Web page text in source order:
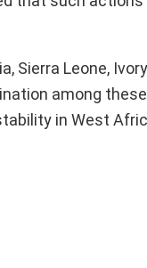
Sierra Leone,
among
in West